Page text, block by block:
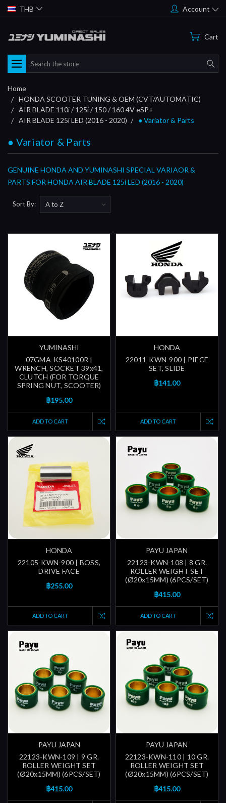
THB Account
Cart
Search
Home
HONDA SCOOTER TUNING & OEM (CVT/AUTOMATIC)
AIR BLADE 110i / 125i / 150 / 160 4V eSP+
AIR BLADE 125i LED (2016 - 2020)
● Variator & Parts
● Variator & Parts
GENUINE HONDA AND YUMINASHI SPECIAL VARIAOR &
PARTS FOR HONDA AIR BLADE 125i LED (2016 - 2020)
Sort By:
YUMINASHI
07GMA-KS40100R |
WRENCH, SOCKET 39x41,
CLUTCH (FOR TORQUE
SPRING NUT, SCOOTER)
฿195.00
ADD TO CART
HONDA
22011-KWN-900 | PIECE
SET, SLIDE
฿141.00
ADD TO CART
HONDA
22105-KWN-900 | BOSS,
DRIVE FACE
฿255.00
ADD TO CART
PAYU JAPAN
22123-KWN-108 | 8 GR.
ROLLER WEIGHT SET
(Ø20x15MM) (6PCS/SET)
฿415.00
ADD TO CART
PAYU JAPAN
22123-KWN-109 | 9 GR.
ROLLER WEIGHT SET
(Ø20x15MM) (6PCS/SET)
฿415.00
PAYU JAPAN
22123-KWN-110 | 10 GR.
ROLLER WEIGHT SET
(Ø20x15MM) (6PCS/SET)
฿415.00